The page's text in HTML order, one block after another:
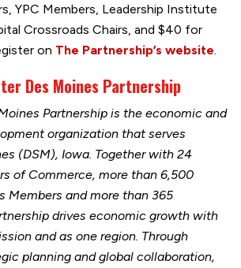
YPC Members, Leadership Institute
Crossroads Chairs, and $40 for
on The Partnership’s website
Des Moines Partnership
Partnership is the economic and
organization that serves
(DSM), Iowa. Together with 24
of Commerce, more than 6,500
Members and more than 365
drives economic growth with
and as one region. Through
planning and global collaboration,